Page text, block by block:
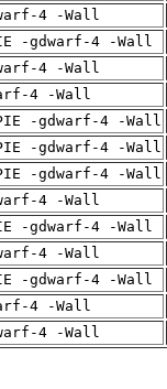
4 -Wall
-gdwarf-4 -Wall
4 -Wall
4 -Wall
-gdwarf-4 -Wall
-gdwarf-4 -Wall
-gdwarf-4 -Wall
4 -Wall
-gdwarf-4 -Wall
4 -Wall
-gdwarf-4 -Wall
4 -Wall
4 -Wall